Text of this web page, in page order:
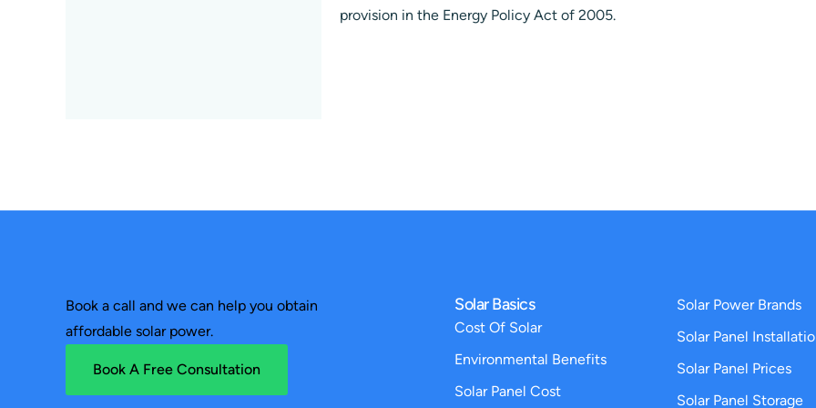
provision in the Energy Policy Act of 2005.
Book a call and we can help you obtain
affordable solar power.
Book A Free Consultation
Solar Basics
Cost Of Solar
Environmental Benefits
Solar Panel Cost
Solar Power Brands
Solar Panel
Solar Panel Prices
Solar Panel Storage